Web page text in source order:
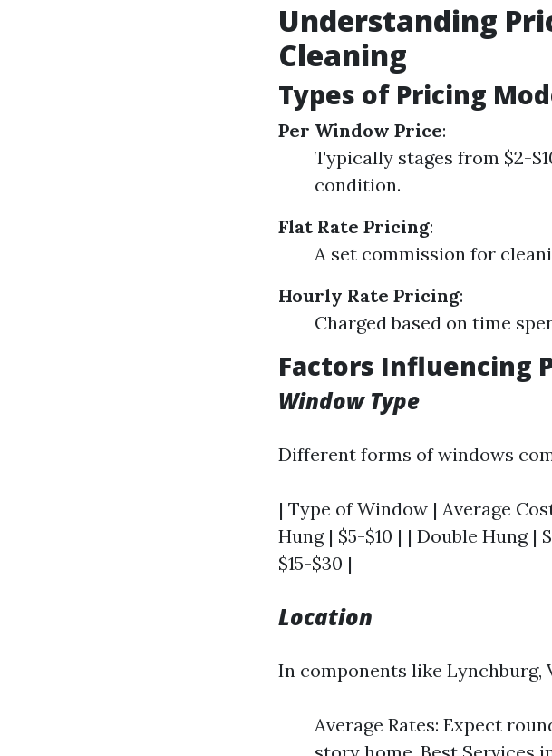
Understanding
Cleaning
Types of Pricing
Per Window Price:
Typically stages from $2-
condition.
Flat Rate Pricing:
A set commission for
Hourly Rate Pricing:
Charged based on time
Factors Influencing
Window Type
Different forms of windows
| Type of Window | Average
Hung | $5-$10 | | Double Hung |
$15-$30 |
Location
In components like Lynchburg,
Average Rates: Expect